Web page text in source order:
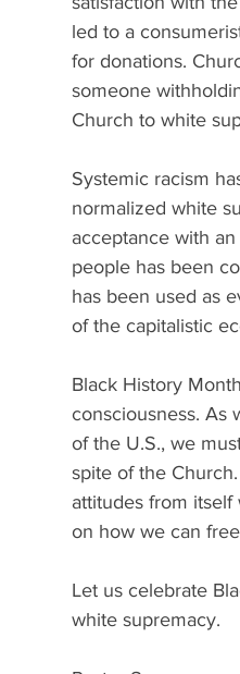
led to a
for donations.
someone
Church to white
Systemic racism
normalized white
acceptance with
people has been
has been used as
of the capitalistic
Black History
consciousness. As
of the U.S., we
spite of the
attitudes from
on how we can
Let us celebrate
white supremacy.